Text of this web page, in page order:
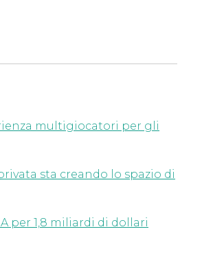
multigiocatori per gli
sta creando lo spazio di
per 1,8 miliardi di dollari